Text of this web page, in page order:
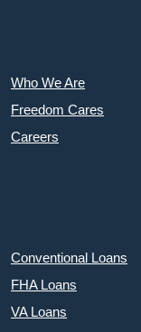
Who We Are
Freedom Cares
Careers
Conventional Loans
FHA Loans
VA Loans